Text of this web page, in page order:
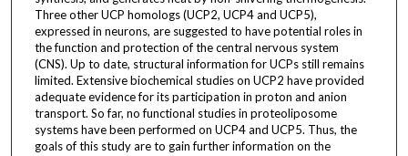
Three other UCP homologs (UCP2, UCP4 and UCP5),
expressed in neurons, are suggested to have potential roles in
the function and protection of the central nervous system
(CNS). Up to date, structural information for UCPs still remains
limited. Extensive biochemical studies on UCP2 have provided
adequate evidence for its participation in proton and anion
transport. So far, no functional studies in proteoliposome
systems have been performed on UCP4 and UCP5. Thus, the
goals of this study are to gain further information on the